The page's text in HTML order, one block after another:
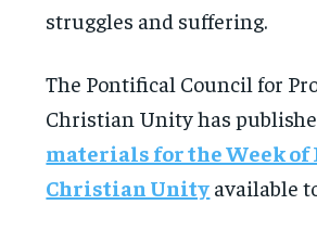
struggles and suffering.
The Pontifical Council for
Christian Unity has
materials for the Week of
Christian Unity available